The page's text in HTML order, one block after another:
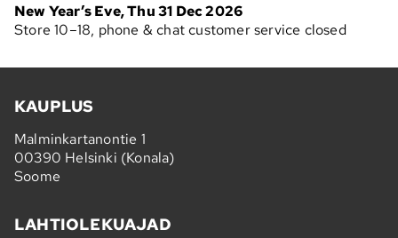
New Year’s Eve, Thu 31 Dec 2026
Store 10–18, phone & chat customer service closed
KAUPLUS
Malminkartanontie 1
00390 Helsinki (Konala)
Soome
LAHTIOLEKUAJAD